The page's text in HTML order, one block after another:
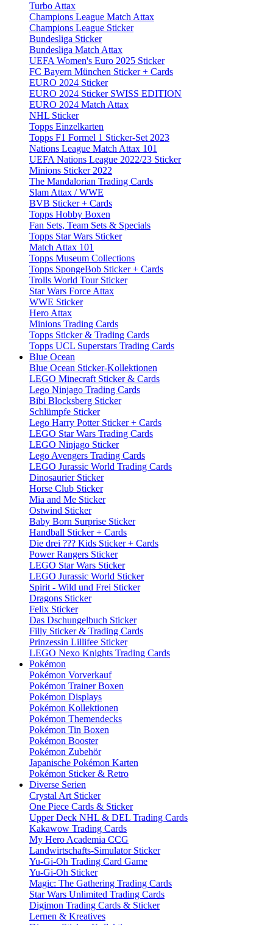
Turbo Attax
Champions League Match Attax
Champions League Sticker
Bundesliga Sticker
Bundesliga Match Attax
UEFA Women's Euro 2025 Sticker
FC Bayern München Sticker + Cards
EURO 2024 Sticker
EURO 2024 Sticker SWISS EDITION
EURO 2024 Match Attax
NHL Sticker
Topps Einzelkarten
Topps F1 Formel 1 Sticker-Set 2023
Nations League Match Attax 101
UEFA Nations League 2022/23 Sticker
Minions Sticker 2022
The Mandalorian Trading Cards
Slam Attax / WWE
BVB Sticker + Cards
Topps Hobby Boxen
Fan Sets, Team Sets & Specials
Topps Star Wars Sticker
Match Attax 101
Topps Museum Collections
Topps SpongeBob Sticker + Cards
Trolls World Tour Sticker
Star Wars Force Attax
WWE Sticker
Hero Attax
Minions Trading Cards
Topps Sticker & Trading Cards
Topps UCL Superstars Trading Cards
Blue Ocean
Blue Ocean Sticker-Kollektionen
LEGO Minecraft Sticker & Cards
Lego Ninjago Trading Cards
Bibi Blocksberg Sticker
Schlümpfe Sticker
Lego Harry Potter Sticker + Cards
LEGO Star Wars Trading Cards
LEGO Ninjago Sticker
Lego Avengers Trading Cards
LEGO Jurassic World Trading Cards
Dinosaurier Sticker
Horse Club Sticker
Mia and Me Sticker
Ostwind Sticker
Baby Born Surprise Sticker
Handball Sticker + Cards
Die drei ??? Kids Sticker + Cards
Power Rangers Sticker
LEGO Star Wars Sticker
LEGO Jurassic World Sticker
Spirit - Wild und Frei Sticker
Dragons Sticker
Felix Sticker
Das Dschungelbuch Sticker
Filly Sticker & Trading Cards
Prinzessin Lillifee Sticker
LEGO Nexo Knights Trading Cards
Pokémon
Pokémon Vorverkauf
Pokémon Trainer Boxen
Pokémon Displays
Pokémon Kollektionen
Pokémon Themendecks
Pokémon Tin Boxen
Pokémon Booster
Pokémon Zubehör
Japanische Pokémon Karten
Pokémon Sticker & Retro
Diverse Serien
Crystal Art Sticker
One Piece Cards & Sticker
Upper Deck NHL & DEL Trading Cards
Kakawow Trading Cards
My Hero Academia CCG
Landwirtschafts-Simulator Sticker
Yu-Gi-Oh Trading Card Game
Yu-Gi-Oh Sticker
Magic: The Gathering Trading Cards
Star Wars Unlimited Trading Cards
Digimon Trading Cards & Sticker
Lernen & Kreatives